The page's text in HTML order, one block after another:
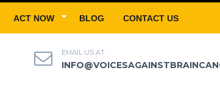
ACT NOW BLOG CONTACT US
EMAIL US AT